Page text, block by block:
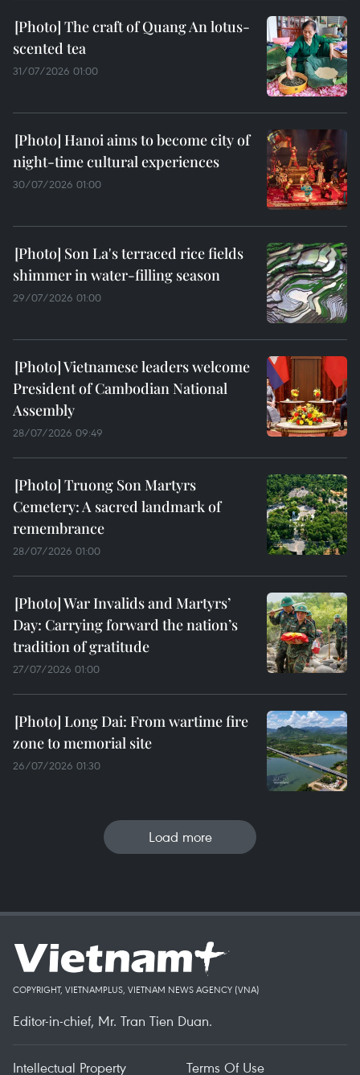
The craft of Quang An lotus-
scented tea
31/07/2026 01:00
Hanoi aims to become city of
night-time cultural experiences
30/07/2026 01:00
Son La's terraced rice fields
shimmer in water-filling season
29/07/2026 01:00
Vietnamese leaders welcome
President of Cambodian National
Assembly
28/07/2026 09:49
Truong Son Martyrs
Cemetery: A sacred landmark of
remembrance
28/07/2026 01:00
War Invalids and Martyrs’
Day: Carrying forward the nation’s
tradition of gratitude
27/07/2026 01:00
Long Dai: From wartime fire
zone to memorial site
26/07/2026 01:30
Load more
COPYRIGHT, VIETNAMPLUS, VIETNAM NEWS AGENCY (VNA)
Editor-in-chief, Mr. Tran Tien Duan.
Intellectual Property Terms Of Use